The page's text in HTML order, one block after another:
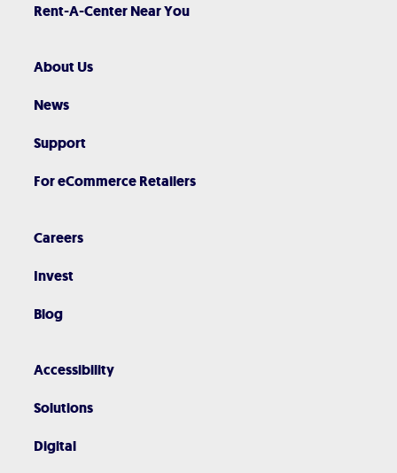
Rent-A-Center Near You
About Us
News
Support
For eCommerce Retailers
Careers
Invest
Blog
Accessibility
Solutions
Digital